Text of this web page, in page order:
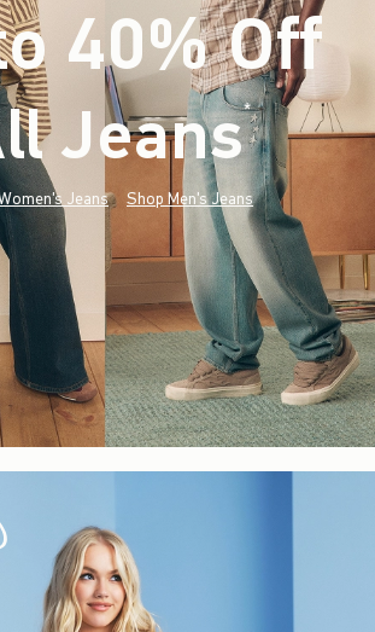
40% Off
Jeans*(footnote)
Jeans Shop Men's Jeans